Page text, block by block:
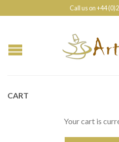
Call us on +44
CART
Your cart is